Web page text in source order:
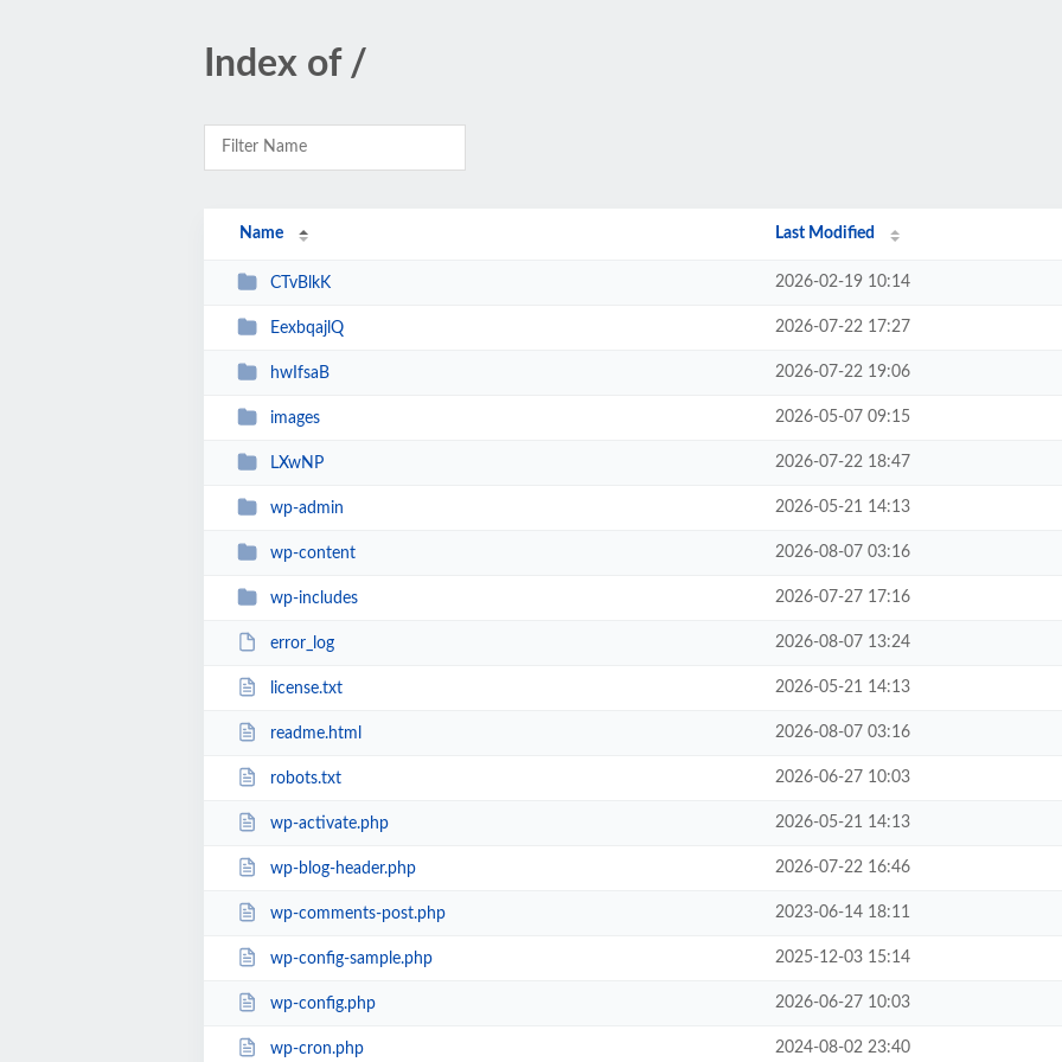
Index of /
Name Last Modified
CTvBlkK 2026-02-19 10:14
EexbqajlQ 2026-07-22 17:27
hwIfsaB 2026-07-22 19:06
images 2026-05-07 09:15
LXwNP 2026-07-22 18:47
wp-admin 2026-05-21 14:13
wp-content 2026-08-07 03:16
wp-includes 2026-07-27 17:16
error_log 2026-08-07 13:24
license.txt 2026-05-21 14:13
readme.html 2026-08-07 03:16
robots.txt 2026-06-27 10:03
wp-activate.php 2026-05-21 14:13
wp-blog-header.php 2026-07-22 16:46
wp-comments-post.php 2023-06-14 18:11
wp-config-sample.php 2025-12-03 15:14
wp-config.php 2026-06-27 10:03
wp-cron.php 2024-08-02 23:40